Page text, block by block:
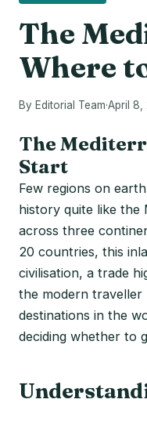
The
Where
By Editorial Team·April 8,
The
Start
Few regions on
history quite like the
across three
20 countries, this
civilisation, a trade
the modern
destinations in the
deciding whether to